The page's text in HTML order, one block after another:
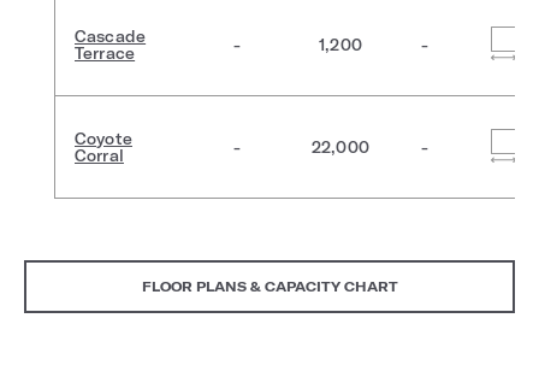
Cascade
Terrace
- 1,200 -
Coyote
Corral
- 22,000 -
FLOOR PLANS & CAPACITY CHART